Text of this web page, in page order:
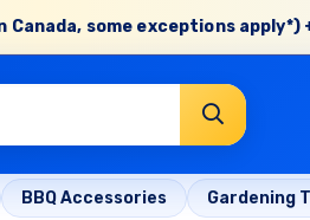
Canada, some exceptions
BBQ Accessories Gardening